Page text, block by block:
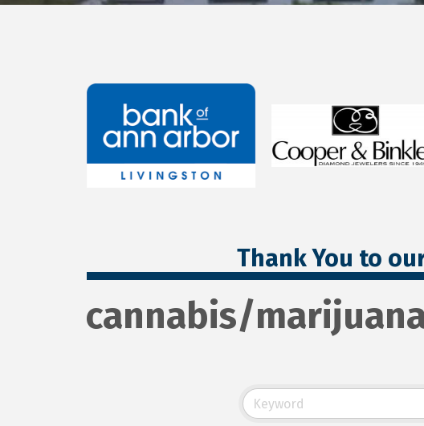
Thank You to
cannabis/